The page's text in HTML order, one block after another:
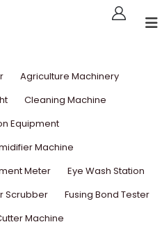
Agriculture Machinery
Cleaning Machine
Equipment
Machine
Meter
Eye Wash Station
Scrubber
Fusing Bond Tester
Machine